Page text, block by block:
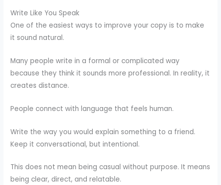
Write Like You Speak
One of the easiest ways to improve your copy is to make
it sound natural.
Many people write in a formal or complicated way
because they think it sounds more professional. In reality, it
creates distance.
People connect with language that feels human.
Write the way you would explain something to a friend.
Keep it conversational, but intentional.
This does not mean being casual without purpose. It means
being clear, direct, and relatable.